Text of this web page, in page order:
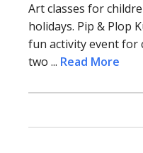
Art classes for
holidays. Pip & Plop
fun activity event for
two ... Read More